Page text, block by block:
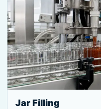
Jar Filling